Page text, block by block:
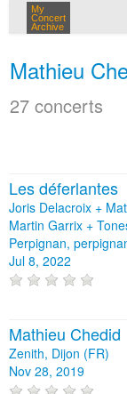
My
Concert
Archive
Mathieu
27 concerts
Les déferlantes
Joris Delacroix +
Martin Garrix +
Perpignan,
Jul 8, 2022
Mathieu Chedid
Zenith, Dijon (FR)
Nov 28, 2019